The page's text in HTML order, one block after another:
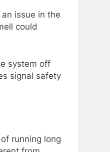
issue in the
could
system off
signal safety
running long